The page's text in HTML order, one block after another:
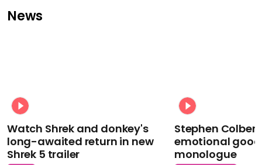
News
Watch Shrek and donkey's
long-awaited return in new
Shrek 5 trailer
Stephen
emotional
monologue